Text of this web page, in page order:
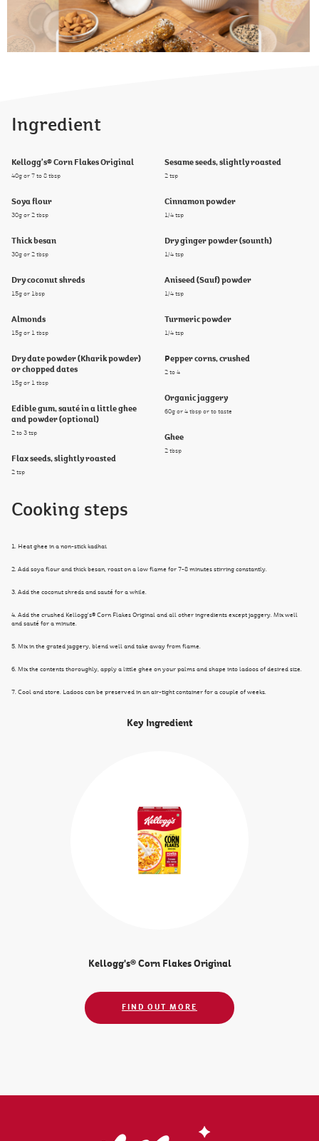
Key Ingredient
Kellogg's® Corn Flakes Original
FIND OUT MORE
Ingredient
Kellogg's® Corn Flakes Original
40g or 7 to 8 tbsp
Soya flour
30g or 2 tbsp
Thick besan
30g or 2 tbsp
Dry coconut shreds
15g or 1bsp
Almonds
15g or 1 tbsp
Dry date powder (Kharik powder)
or chopped dates
15g or 1 tbsp
Edible gum, sauté in a little ghee
and powder (optional)
2 to 3 tsp
Flax seeds, slightly roasted
2 tsp
Sesame seeds, slightly roasted
2 tsp
Cinnamon powder
1/4 tsp
Dry ginger powder (sounth)
1/4 tsp
Aniseed (Sauf) powder
1/4 tsp
Turmeric powder
1/4 tsp
Pepper corns, crushed
2 to 4
Organic jaggery
60g or 4 tbsp or to taste
Ghee
2 tbsp
Cooking steps
1. Heat ghee in a non-stick kadhai.
2. Add soya flour and thick besan, roast on a low flame for 7-8 minutes stirring constantly.
3. Add the coconut shreds and sauté for a while.
4. Add the crushed Kellogg's® Corn Flakes Original and all other ingredients except jaggery. Mix well
and sauté for a minute.
5. Mix in the grated jaggery, blend well and take away from flame.
6. Mix the contents thoroughly, apply a little ghee on your palms and shape into ladoos of desired size.
7. Cool and store. Ladoos can be preserved in an air-tight container for a couple of weeks.